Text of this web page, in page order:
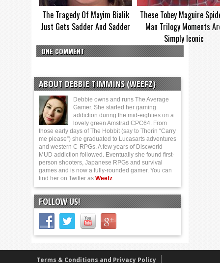
The Tragedy Of Mayim Bialik
Just Gets Sadder And Sadder
These Tobey Maguire
Man Trilogy Moments
Simply Iconic
ONE COMMENT
ABOUT DEBBIE TIMMINS (WEEFZ)
Debbie owns and runs The Average
Gamer. She started her gaming
addiction during the mid-eighties on a
lovely green Amstrad CPC64. From
those early days of The Hobbit (say to Thorin “Carry
me please”) she graduated to Lucasarts adventures
and western C-RPGs. A few years of Discworld
MUD addiction followed. Eventually she found first-
person shooters, Japanese RPGs and survival
games and is now a fully-rounded gamer. You can
find her on Twitter as Weefz
FOLLOW US!
Terms & Conditions and Privacy Policy